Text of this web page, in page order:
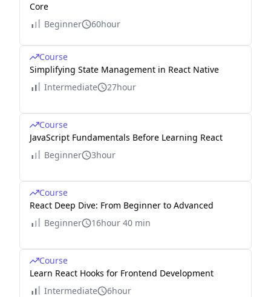
Core
Beginner
60hour
Course
Simplifying State Management in React Native
Intermediate
27hour
Course
JavaScript Fundamentals Before Learning React
Beginner
3hour
Course
React Deep Dive: From Beginner to Advanced
Beginner
16hour 40 min
Course
Learn React Hooks for Frontend Development
Intermediate
6hour